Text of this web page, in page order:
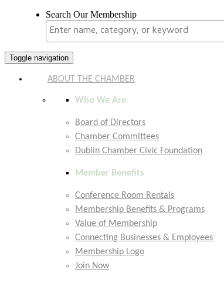
Search Our Membership
Toggle navigation
ABOUT THE CHAMBER
Who We Are
Board of Directors
Chamber Committees
Dublin Chamber Civic Foundation
Member Benefits
Conference Room Rentals
Membership Benefits & Programs
Value of Membership
Connecting Businesses & Employees
Membership Logo
Join Now